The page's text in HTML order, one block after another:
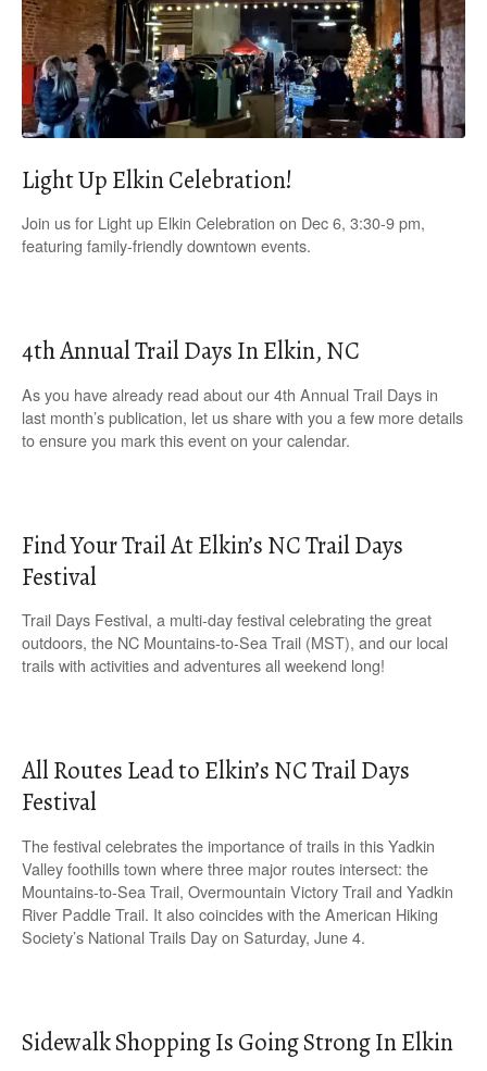
Light Up Elkin Celebration!
Join us for Light up Elkin Celebration on Dec 6, 3:30-9 pm,
featuring family-friendly downtown events.
4th Annual Trail Days In Elkin, NC
As you have already read about our 4th Annual Trail Days in
last month’s publication, let us share with you a few more details
to ensure you mark this event on your calendar.
Find Your Trail At Elkin’s NC Trail Days
Festival
Trail Days Festival, a multi-day festival celebrating the great
outdoors, the NC Mountains-to-Sea Trail (MST), and our local
trails with activities and adventures all weekend long!
All Routes Lead to Elkin’s NC Trail Days
Festival
The festival celebrates the importance of trails in this Yadkin
Valley foothills town where three major routes intersect: the
Mountains-to-Sea Trail, Overmountain Victory Trail and Yadkin
River Paddle Trail. It also coincides with the American Hiking
Society’s National Trails Day on Saturday, June 4.
Sidewalk Shopping Is Going Strong In Elkin